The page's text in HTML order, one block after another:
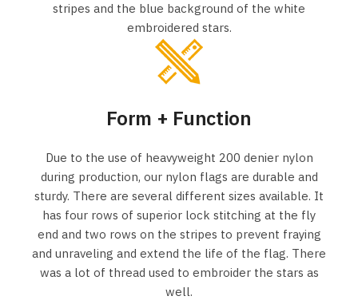
stripes and the blue background of the white
embroidered stars.
Form + Function
Due to the use of heavyweight 200 denier nylon
during production, our nylon flags are durable and
sturdy. There are several different sizes available. It
has four rows of superior lock stitching at the fly
end and two rows on the stripes to prevent fraying
and unraveling and extend the life of the flag. There
was a lot of thread used to embroider the stars as
well.